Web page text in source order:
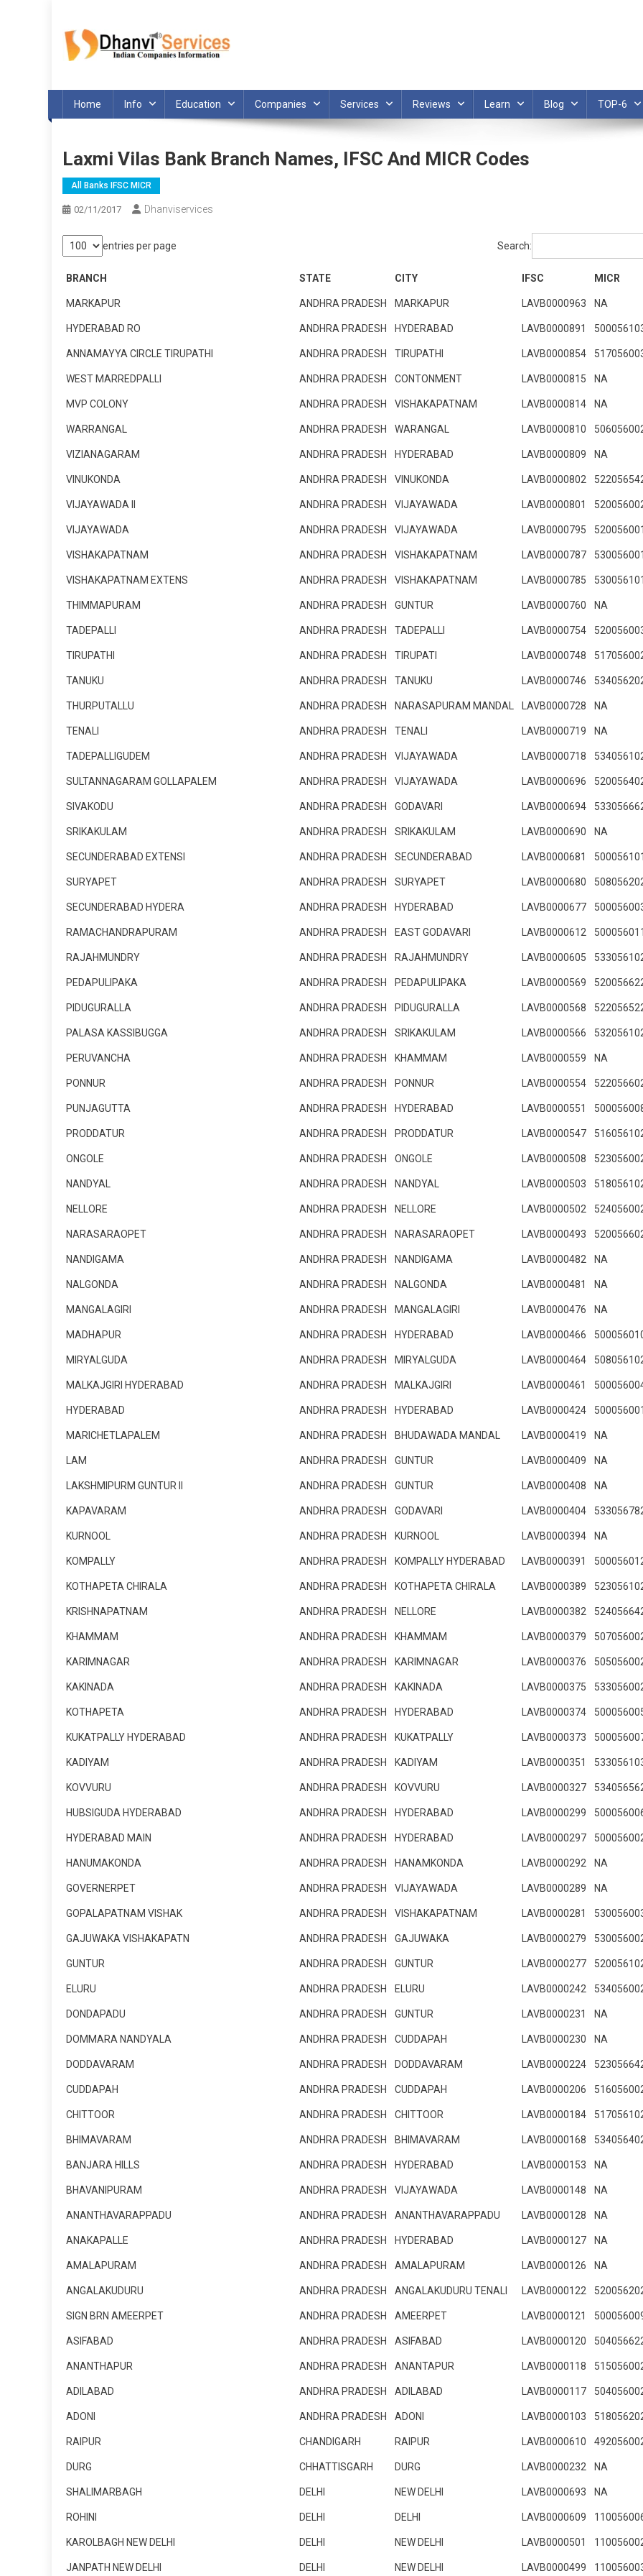
content
Home Info Education Companies Services Reviews Learn Blog TOP-6
Laxmi Vilas Bank Branch Names, IFSC And MICR Codes
All Banks IFSC MICR
02/11/2017 Dhanviservices
entries per page Search:
BRANCH STATE CITY IFSC MICR
MARKAPUR ANDHRA PRADESH MARKAPUR LAVB0000963 NA
HYDERABAD RO ANDHRA PRADESH HYDERABAD LAVB0000891
ANNAMAYYA CIRCLE TIRUPATHI ANDHRA PRADESH TIRUPATHI LAVB0000854
WEST MARREDPALLI ANDHRA PRADESH CONTONMENT LAVB0000815 NA
MVP COLONY ANDHRA PRADESH VISHAKAPATNAM LAVB0000814 NA
WARRANGAL ANDHRA PRADESH WARANGAL LAVB0000810
VIZIANAGARAM ANDHRA PRADESH HYDERABAD LAVB0000809 NA
VINUKONDA ANDHRA PRADESH VINUKONDA LAVB0000802
VIJAYAWADA II ANDHRA PRADESH VIJAYAWADA LAVB0000801
VIJAYAWADA ANDHRA PRADESH VIJAYAWADA LAVB0000795 520056001
VISHAKAPATNAM ANDHRA PRADESH VISHAKAPATNAM LAVB0000787 530056001
VISHAKAPATNAM EXTENS ANDHRA PRADESH VISHAKAPATNAM LAVB0000785 530056101
THIMMAPURAM ANDHRA PRADESH GUNTUR LAVB0000760 NA
TADEPALLI ANDHRA PRADESH TADEPALLI LAVB0000754
TIRUPATHI ANDHRA PRADESH TIRUPATI LAVB0000748
TANUKU ANDHRA PRADESH TANUKU LAVB0000746
THURPUTALLU ANDHRA PRADESH NARASAPURAM MANDAL LAVB0000728 NA
TENALI ANDHRA PRADESH TENALI LAVB0000719 NA
TADEPALLIGUDEM ANDHRA PRADESH VIJAYAWADA LAVB0000718
SULTANNAGARAM GOLLAPALEM ANDHRA PRADESH VIJAYAWADA LAVB0000696
SIVAKODU ANDHRA PRADESH GODAVARI LAVB0000694
SRIKAKULAM ANDHRA PRADESH SRIKAKULAM LAVB0000690 NA
SECUNDERABAD EXTENSI ANDHRA PRADESH SECUNDERABAD LAVB0000681 500056101
SURYAPET ANDHRA PRADESH SURYAPET LAVB0000680
SECUNDERABAD HYDERA ANDHRA PRADESH HYDERABAD LAVB0000677
RAMACHANDRAPURAM ANDHRA PRADESH EAST GODAVARI LAVB0000612 500056011
RAJAHMUNDRY ANDHRA PRADESH RAJAHMUNDRY LAVB0000605
PEDAPULIPAKA ANDHRA PRADESH PEDAPULIPAKA LAVB0000569
PIDUGURALLA ANDHRA PRADESH PIDUGURALLA LAVB0000568
PALASA KASSIBUGGA ANDHRA PRADESH SRIKAKULAM LAVB0000566
PERUVANCHA ANDHRA PRADESH KHAMMAM LAVB0000559 NA
PONNUR ANDHRA PRADESH PONNUR LAVB0000554
PUNJAGUTTA ANDHRA PRADESH HYDERABAD LAVB0000551
PRODDATUR ANDHRA PRADESH PRODDATUR LAVB0000547
ONGOLE ANDHRA PRADESH ONGOLE LAVB0000508
NANDYAL ANDHRA PRADESH NANDYAL LAVB0000503
NELLORE ANDHRA PRADESH NELLORE LAVB0000502
NARASARAOPET ANDHRA PRADESH NARASARAOPET LAVB0000493
NANDIGAMA ANDHRA PRADESH NANDIGAMA LAVB0000482 NA
NALGONDA ANDHRA PRADESH NALGONDA LAVB0000481 NA
MANGALAGIRI ANDHRA PRADESH MANGALAGIRI LAVB0000476 NA
MADHAPUR ANDHRA PRADESH HYDERABAD LAVB0000466
MIRYALGUDA ANDHRA PRADESH MIRYALGUDA LAVB0000464
MALKAJGIRI HYDERABAD ANDHRA PRADESH MALKAJGIRI LAVB0000461
HYDERABAD ANDHRA PRADESH HYDERABAD LAVB0000424 500056001
MARICHETLAPALEM ANDHRA PRADESH BHUDAWADA MANDAL LAVB0000419 NA
LAM ANDHRA PRADESH GUNTUR LAVB0000409 NA
LAKSHMIPURM GUNTUR II ANDHRA PRADESH GUNTUR LAVB0000408 NA
KAPAVARAM ANDHRA PRADESH GODAVARI LAVB0000404
KURNOOL ANDHRA PRADESH KURNOOL LAVB0000394 NA
KOMPALLY ANDHRA PRADESH KOMPALLY HYDERABAD LAVB0000391
KOTHAPETA CHIRALA ANDHRA PRADESH KOTHAPETA CHIRALA LAVB0000389
KRISHNAPATNAM ANDHRA PRADESH NELLORE LAVB0000382
KHAMMAM ANDHRA PRADESH KHAMMAM LAVB0000379
KARIMNAGAR ANDHRA PRADESH KARIMNAGAR LAVB0000376
KAKINADA ANDHRA PRADESH KAKINADA LAVB0000375
KOTHAPETA ANDHRA PRADESH HYDERABAD LAVB0000374
KUKATPALLY HYDERABAD ANDHRA PRADESH KUKATPALLY LAVB0000373
KADIYAM ANDHRA PRADESH KADIYAM LAVB0000351
KOVVURU ANDHRA PRADESH KOVVURU LAVB0000327
HUBSIGUDA HYDERABAD ANDHRA PRADESH HYDERABAD LAVB0000299
HYDERABAD MAIN ANDHRA PRADESH HYDERABAD LAVB0000297
HANUMAKONDA ANDHRA PRADESH HANAMKONDA LAVB0000292 NA
GOVERNERPET ANDHRA PRADESH VIJAYAWADA LAVB0000289 NA
GOPALAPATNAM VISHAK ANDHRA PRADESH VISHAKAPATNAM LAVB0000281
GAJUWAKA VISHAKAPATN ANDHRA PRADESH GAJUWAKA LAVB0000279
GUNTUR ANDHRA PRADESH GUNTUR LAVB0000277
ELURU ANDHRA PRADESH ELURU LAVB0000242
DONDAPADU ANDHRA PRADESH GUNTUR LAVB0000231 NA
DOMMARA NANDYALA ANDHRA PRADESH CUDDAPAH LAVB0000230 NA
DODDAVARAM ANDHRA PRADESH DODDAVARAM LAVB0000224
CUDDAPAH ANDHRA PRADESH CUDDAPAH LAVB0000206
CHITTOOR ANDHRA PRADESH CHITTOOR LAVB0000184
BHIMAVARAM ANDHRA PRADESH BHIMAVARAM LAVB0000168
BANJARA HILLS ANDHRA PRADESH HYDERABAD LAVB0000153 NA
BHAVANIPURAM ANDHRA PRADESH VIJAYAWADA LAVB0000148 NA
ANANTHAVARAPPADU ANDHRA PRADESH ANANTHAVARAPPADU LAVB0000128 NA
ANAKAPALLE ANDHRA PRADESH HYDERABAD LAVB0000127 NA
AMALAPURAM ANDHRA PRADESH AMALAPURAM LAVB0000126 NA
ANGALAKUDURU ANDHRA PRADESH ANGALAKUDURU TENALI LAVB0000122
SIGN BRN AMEERPET ANDHRA PRADESH AMEERPET LAVB0000121
ASIFABAD ANDHRA PRADESH ASIFABAD LAVB0000120
ANANTHAPUR ANDHRA PRADESH ANANTAPUR LAVB0000118
ADILABAD ANDHRA PRADESH ADILABAD LAVB0000117
ADONI ANDHRA PRADESH ADONI LAVB0000103
RAIPUR CHANDIGARH RAIPUR LAVB0000610
DURG CHHATTISGARH DURG LAVB0000232 NA
SHALIMARBAGH DELHI NEW DELHI LAVB0000693 NA
ROHINI DELHI DELHI LAVB0000609
KAROLBAGH NEW DELHI DELHI NEW DELHI LAVB0000501
JANPATH NEW DELHI DELHI NEW DELHI LAVB0000499